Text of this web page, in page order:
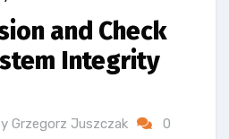
and Check
Integrity
Grzegorz Juszczak
0